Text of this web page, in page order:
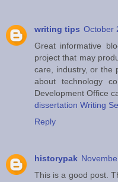
writing tips October
Great informative
project that may
care, industry, or the
about technology
Development Office
dissertation Writing
Reply
historypak
This is a good post.